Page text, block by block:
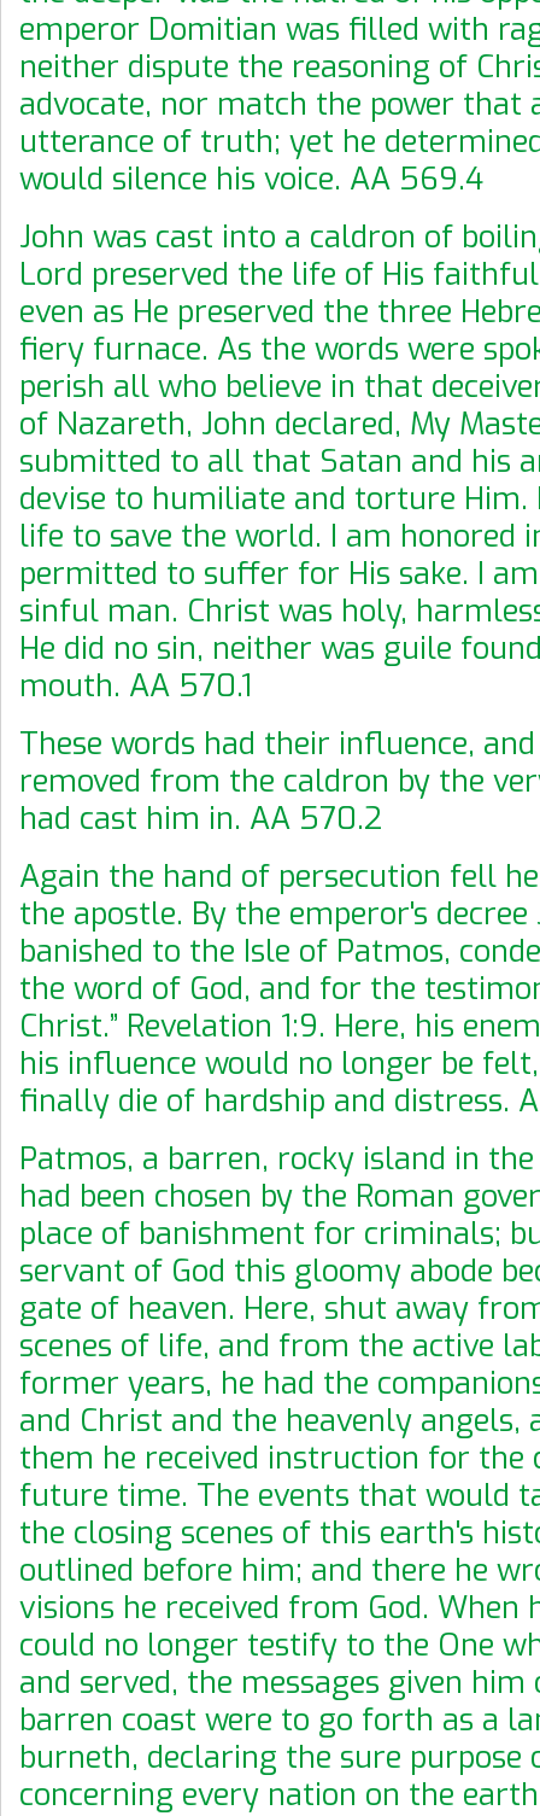
emperor Domitian was filled with
neither dispute the reasoning of
advocate, nor match the power that
utterance of truth; yet he
would silence his voice. AA 569.4
John was cast into a caldron of
Lord preserved the life of His
even as He preserved the three
fiery furnace. As the words were
perish all who believe in that
of Nazareth, John declared, My
submitted to all that Satan and his
devise to humiliate and torture Him.
life to save the world. I am honored
permitted to suffer for His sake. I
sinful man. Christ was holy,
He did no sin, neither was guile
mouth. AA 570.1
These words had their influence,
removed from the caldron by the
had cast him in. AA 570.2
Again the hand of persecution fell
the apostle. By the emperor's decree
banished to the Isle of Patmos,
the word of God, and for the
Christ.” Revelation 1:9. Here, his
his influence would no longer be
finally die of hardship and distress.
Patmos, a barren, rocky island in the
had been chosen by the Roman
place of banishment for criminals;
servant of God this gloomy abode
gate of heaven. Here, shut away
scenes of life, and from the active
former years, he had the
and Christ and the heavenly angels,
them he received instruction for
future time. The events that would
the closing scenes of this earth's
outlined before him; and there he
visions he received from God. When
could no longer testify to the One
and served, the messages given
barren coast were to go forth as a
burneth, declaring the sure purpose
concerning every nation on the